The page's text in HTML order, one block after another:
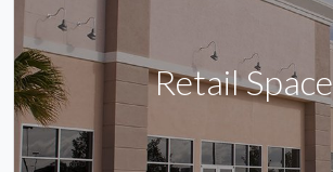
Retail Space